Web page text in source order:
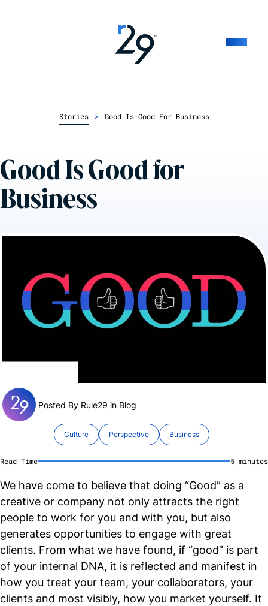
Stories > Good Is Good For Business
Good Is Good for
Business
Posted By Rule29 in Blog
Culture Perspective Business
Read Time 5 minutes
We have come to believe that doing “Good” as a
creative or company not only attracts the right
people to work for you and with you, but also
generates opportunities to engage with great
clients. From what we have found, if “good” is part
of your internal DNA, it is reflected and manifest in
how you treat your team, your collaborators, your
clients and most visibly, how you market yourself. It